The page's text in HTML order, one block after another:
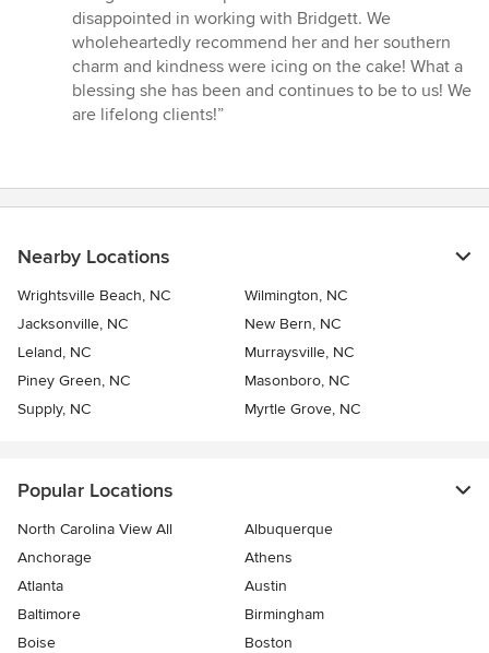
disappointed in working with Bridgett. We
wholeheartedly recommend her and her southern
charm and kindness were icing on the cake! What a
blessing she has been and continues to be to us! We
are lifelong clients!”
Nearby Locations
Wrightsville Beach, NC
Wilmington, NC
Jacksonville, NC
New Bern, NC
Leland, NC
Murraysville, NC
Piney Green, NC
Masonboro, NC
Supply, NC
Myrtle Grove, NC
Popular Locations
North Carolina View All
Albuquerque
Anchorage
Athens
Atlanta
Austin
Baltimore
Birmingham
Boise
Boston